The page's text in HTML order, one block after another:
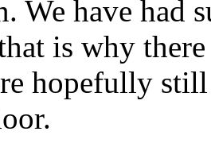
We have had
is why there
hopefully